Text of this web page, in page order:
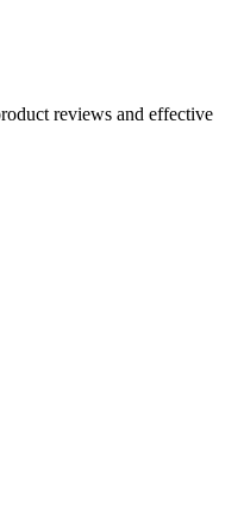
reviews and effective